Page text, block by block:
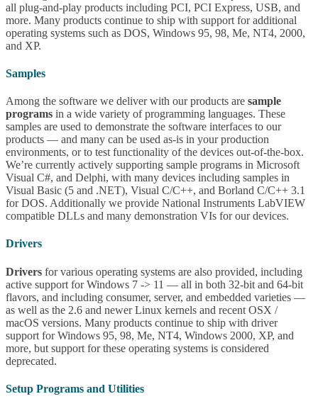
all plug-and-play products including PCI, PCI Express, USB, and
more. Many products continue to ship with support for additional
operating systems such as DOS, Windows 95, 98, Me, NT4, 2000,
and XP.
Samples
Among the software we deliver with our products are sample
programs in a wide variety of programming languages. These
samples are used to demonstrate the software interfaces to our
products — and many can be used as-is in your production
environments, or to test functionality of the devices out-of-the-box.
We’re currently actively supporting sample programs in Microsoft
Visual C#, and Delphi, with many devices including samples in
Visual Basic (5 and .NET), Visual C/C++, and Borland C/C++ 3.1
for DOS. Additionally we provide National Instruments LabVIEW
compatible DLLs and many demonstration VIs for our devices.
Drivers
Drivers for various operating systems are also provided, including
active support for Windows 7 -> 11 — all in both 32-bit and 64-bit
flavors, and including consumer, server, and embedded varieties —
as well as the 2.6 and newer Linux kernels and recent OSX /
macOS versions. Many products continue to ship with driver
support for Windows 95, 98, Me, NT4, Windows 2000, XP, and
more, but support for these operating systems is considered
deprecated.
Setup Programs and Utilities